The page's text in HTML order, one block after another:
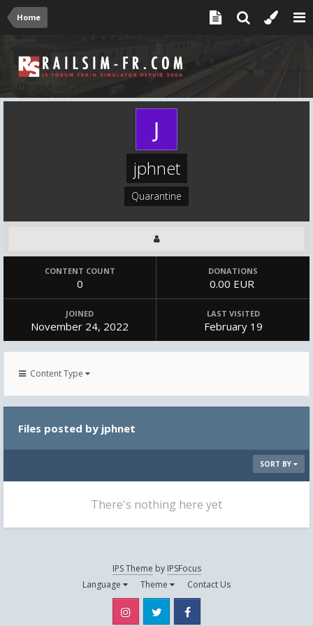
Home
jphnet
Quarantine
CONTENT COUNT
0
DONATIONS
0.00 EUR
JOINED
November 24, 2022
LAST VISITED
February 19
Content Type
Files posted by jphnet
SORT BY
There's nothing here yet
IPS Theme by IPSFocus
Language
Theme Contact Us
Instagram Twitter